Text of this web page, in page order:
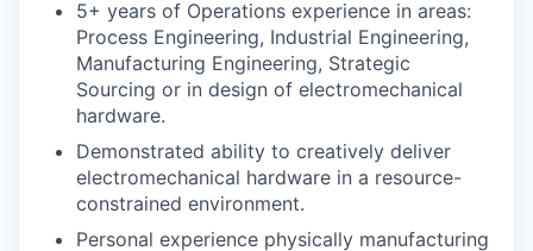
5+ years of Operations experience in areas:
Process Engineering, Industrial Engineering,
Manufacturing Engineering, Strategic
Sourcing or in design of electromechanical
hardware.
Demonstrated ability to creatively deliver
electromechanical hardware in a resource-
constrained environment.
Personal experience physically manufacturing